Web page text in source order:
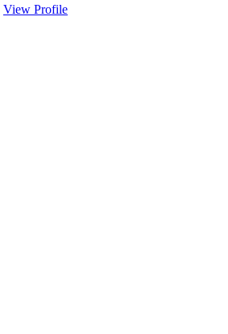
View Profile